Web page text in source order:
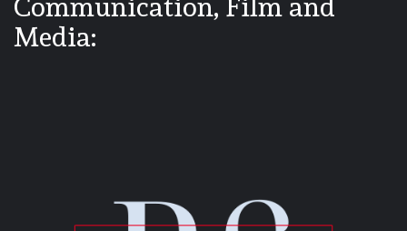
Communication, Film and
Media: